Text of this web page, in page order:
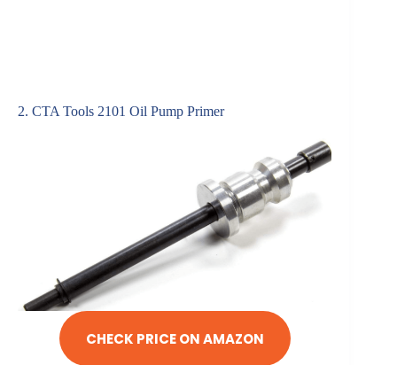
2. CTA Tools 2101 Oil Pump Primer
CHECK PRICE ON AMAZON